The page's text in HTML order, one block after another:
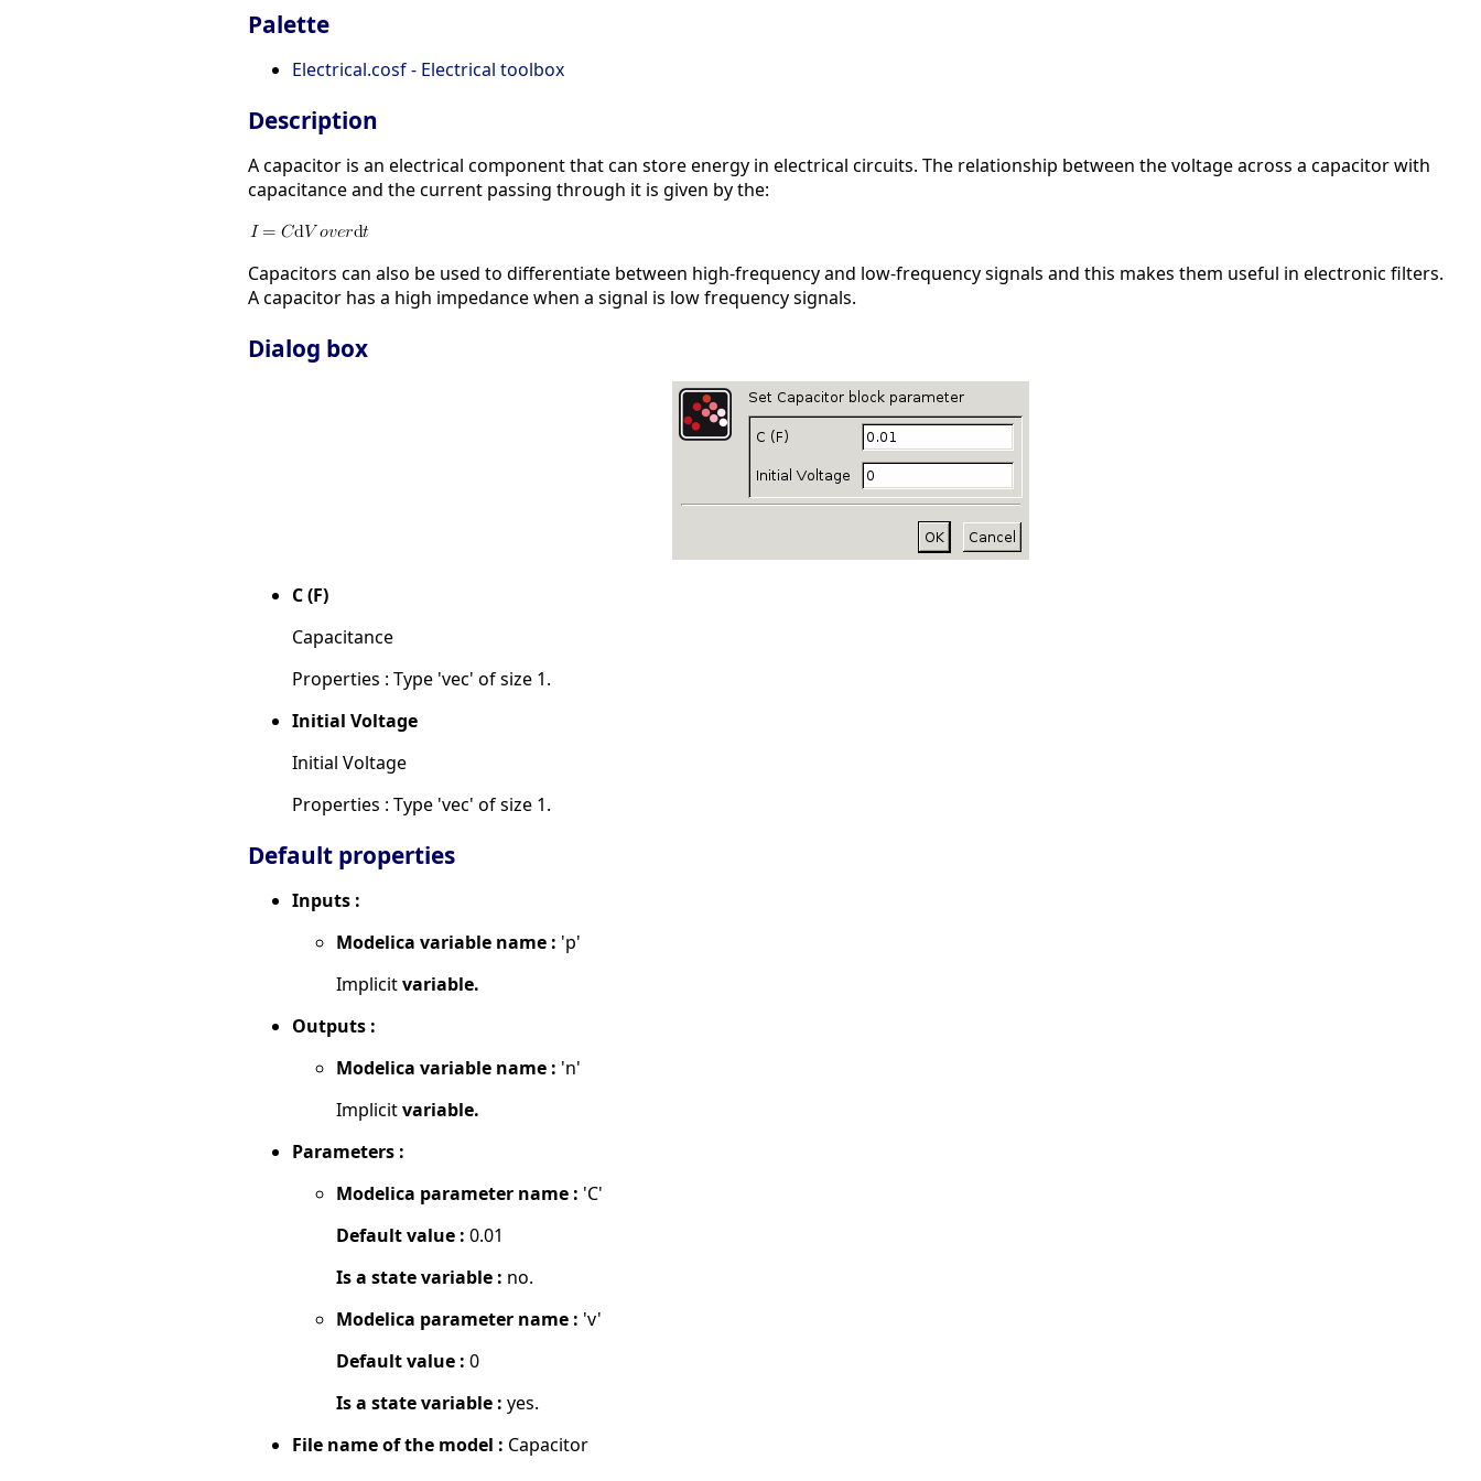
Palette
Electrical.cosf - Electrical toolbox
Description
A capacitor is an electrical component that can store energy in electrical circuits. The relationship between the voltage across a capacitor with
capacitance and the current passing through it is given by the:
Capacitors can also be used to differentiate between high-frequency and low-frequency signals and this makes them useful in electronic filters.
A capacitor has a high impedance when a signal is low frequency signals.
Dialog box
C (F)
Capacitance
Properties : Type 'vec' of size 1.
Initial Voltage
Initial Voltage
Properties : Type 'vec' of size 1.
Default properties
Inputs :
Modelica variable name : 'p'
Implicitvariable.
Outputs :
Modelica variable name : 'n'
Implicitvariable.
Parameters :
Modelica parameter name : 'C'
Default value : 0.01
Is a state variable : no.
Modelica parameter name : 'v'
Default value : 0
Is a state variable : yes.
File name of the model : Capacitor